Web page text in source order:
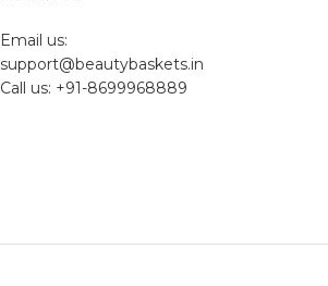
Email us:
support@beautybaskets.in
Call us: +91-8699968889